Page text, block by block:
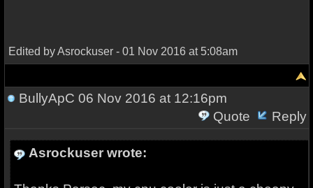
Edited by Asrockuser - 01 Nov 2016 at 5:08am
BullyApC 06 Nov 2016 at 12:16pm
Quote
Reply
Asrockuser wrote: